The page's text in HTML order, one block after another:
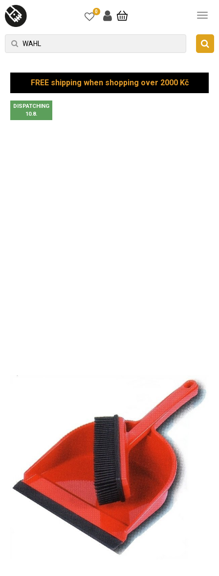
0
FREE shipping when shopping over 2000 Kč
DISPATCHING
10.8.